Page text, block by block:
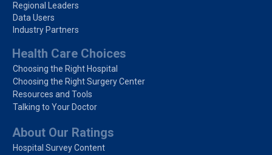
Regional Leaders
Data Users
Industry Partners
Health Care Choices
Choosing the Right Hospital
Choosing the Right Surgery Center
Resources and Tools
Talking to Your Doctor
About Our Ratings
Hospital Survey Content